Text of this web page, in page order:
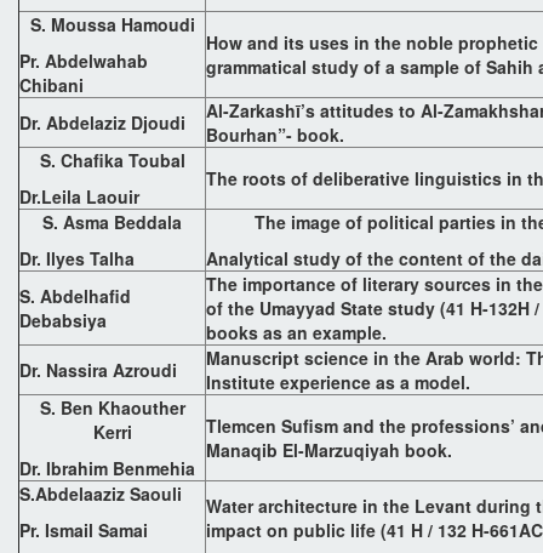
S. Moussa Hamoudi
Pr. Abdelwahab
Chibani
How and its uses in the noble
grammatical study of a sample of
Dr. Abdelaziz Djoudi
Al-Zarkashī’s attitudes to Al-
Bourhan”- book.
S. Chafika Toubal
Dr.Leila Laouir
The roots of deliberative linguistics in
S. Asma Beddala
Dr. Ilyes Talha
The image of political parties in
Analytical study of the content of the
S. Abdelhafid
Debabsiya
The importance of literary sources in
of the Umayyad State study (41 H-132H
books as an example.
Dr. Nassira Azroudi
Manuscript science in the Arab world:
Institute experience as a model.
S. Ben Khaouther
Kerri
Dr. Ibrahim Benmehia
Tlemcen Sufism and the professions’
Manaqib El-Marzuqiyah book.
S.Abdelaaziz Saouli
Pr. Ismail Samai
Water architecture in the Levant during
impact on public life (41 H / 132 H-